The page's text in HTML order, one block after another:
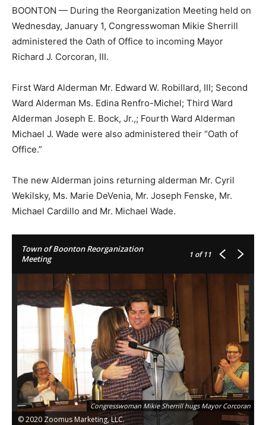
BOONTON — During the Reorganization Meeting held on
Wednesday, January 1, Congresswoman Mikie Sherrill
administered the Oath of Office to incoming Mayor
Richard J. Corcoran, III.
First Ward Alderman Mr. Edward W. Robillard, III; Second
Ward Alderman Ms. Edina Renfro-Michel; Third Ward
Alderman Joseph E. Bock, Jr.,; Fourth Ward Alderman
Michael J. Wade were also administered their “Oath of
Office.”
The new Alderman joins returning alderman Mr. Cyril
Wekilsky, Ms. Marie DeVenia, Mr. Joseph Fenske, Mr.
Michael Cardillo and Mr. Michael Wade.
Town of Boonton Reorganization
Meeting
1 of 11
Congresswoman Mikie Sherrill hugs Mayor Corcoran
© 2020 Zoomus Marketing, LLC.